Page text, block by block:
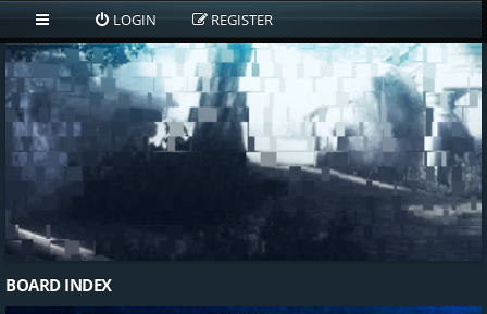
LOGIN REGISTER
BOARD INDEX